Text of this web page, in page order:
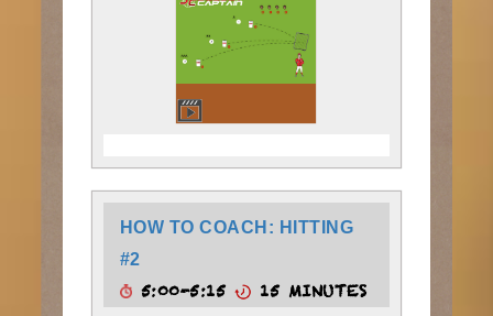
HOW TO COACH: HITTING
#2
5:00-5:15 15 MINUTES